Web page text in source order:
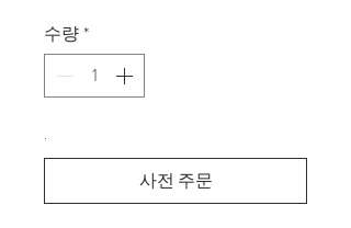
수량*
.
사전 주문